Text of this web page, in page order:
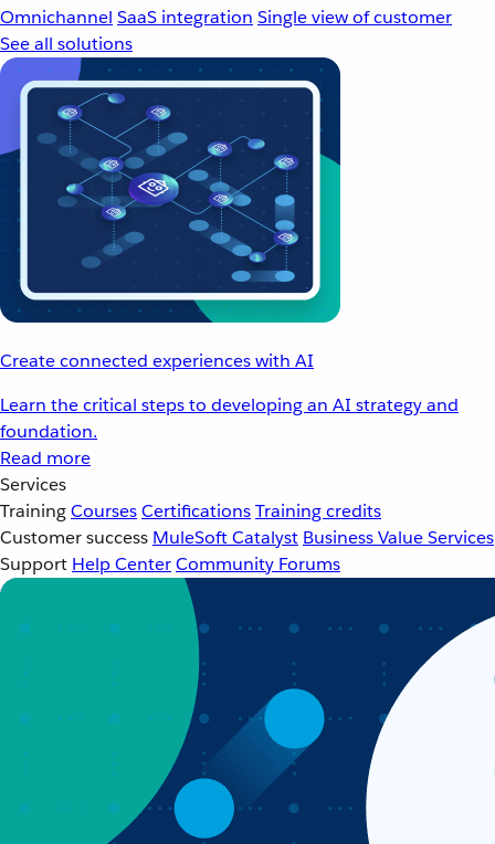
Omnichannel SaaS integration Single view of customer
See all solutions
Create connected experiences with AI
Learn the critical steps to developing an AI strategy and
foundation.
Read more
Services
TrainingCoursesCertificationsTraining credits
Customer success MuleSoft Catalyst Business Value Services
Support Help CenterCommunity Forums